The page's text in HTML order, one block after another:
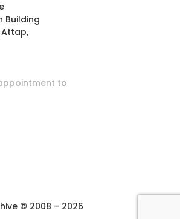
Building
to
© 2008 – 2026